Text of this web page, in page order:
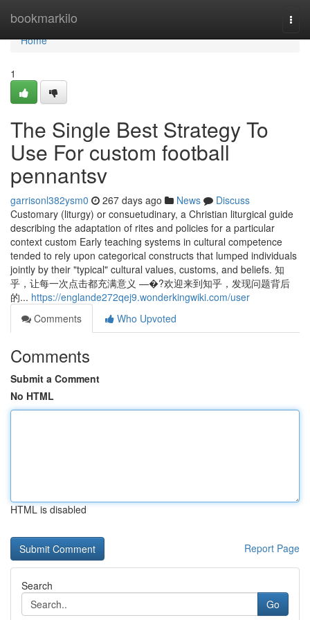
bookmarkilo
Home
Home
1
The Single Best Strategy To
Use For custom football
pennantsv
garrisonl382ysm0 267 days ago News
Discuss
Customary (liturgy) or consuetudinary, a Christian liturgical guide
describing the adaptation of rites and policies for a particular
context custom Early teaching systems in cultural competence
tended to rely upon categorical constructs that lumped individuals
jointly by their "typical" cultural values, customs, and beliefs. 知
乎，让每一次点击都充满意义 —�?欢迎来到知乎，发现问题背后
的... https://englande272qej9.wonderkingwiki.com/user
Comments
Who Upvoted
Comments
Submit a Comment
No HTML
HTML is disabled
Report Page
Search
Go